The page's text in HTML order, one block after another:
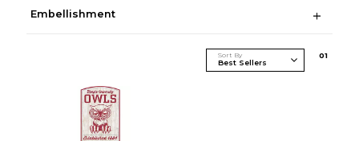
Embellishment
Sort By 01